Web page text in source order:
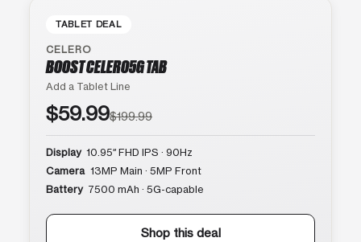
TABLET DEAL
CELERO
BOOST CELERO5G TAB
Add a Tablet Line
$59.99$199.99
Display 10.95″ FHD IPS · 90Hz
Camera 13MP Main · 5MP Front
Battery 7500 mAh · 5G-capable
Shop this deal